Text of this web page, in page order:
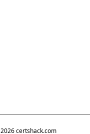
2026certshack.com